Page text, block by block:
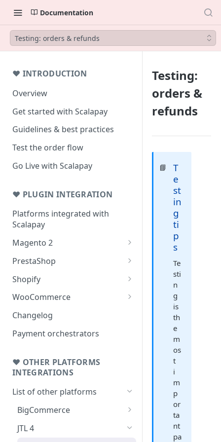
Documentation
Testing: orders & refunds
❤ INTRODUCTION
Overview
Get started with Scalapay
Guidelines & best practices
Test the order flow
Go Live with Scalapay
❤ PLUGIN INTEGRATION
Platforms integrated with
Scalapay
Magento 2
Testing: orders & refunds
Go Live!
PrestaShop
Testing: orders & refunds
Go Live!
Shopify
Shopify - Scalapay widget
Embed Scalapay App for
Shopify
Delay capture & Refunds
WooCommerce
Testing: orders & refunds
Go Live!
Changelog
Payment orchestrators
❤ OTHER PLATFORMS
INTEGRATIONS
List of other platforms
BigCommerce
Testing: orders & refunds
JTL 4
Testing:
orders &
refunds
📘
T
e
st
in
g
ti
p
s
Te
sti
n
g
is
th
e
m
os
t
i
m
p
or
ta
nt
pa